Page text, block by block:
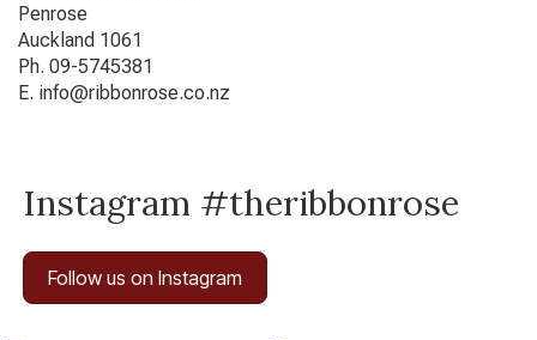
Penrose
Auckland 1061
Ph. 09-5745381
E. info@ribbonrose.co.nz
Instagram #theribbonrose
Follow us on Instagram